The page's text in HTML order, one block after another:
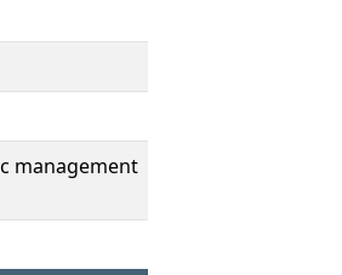
management